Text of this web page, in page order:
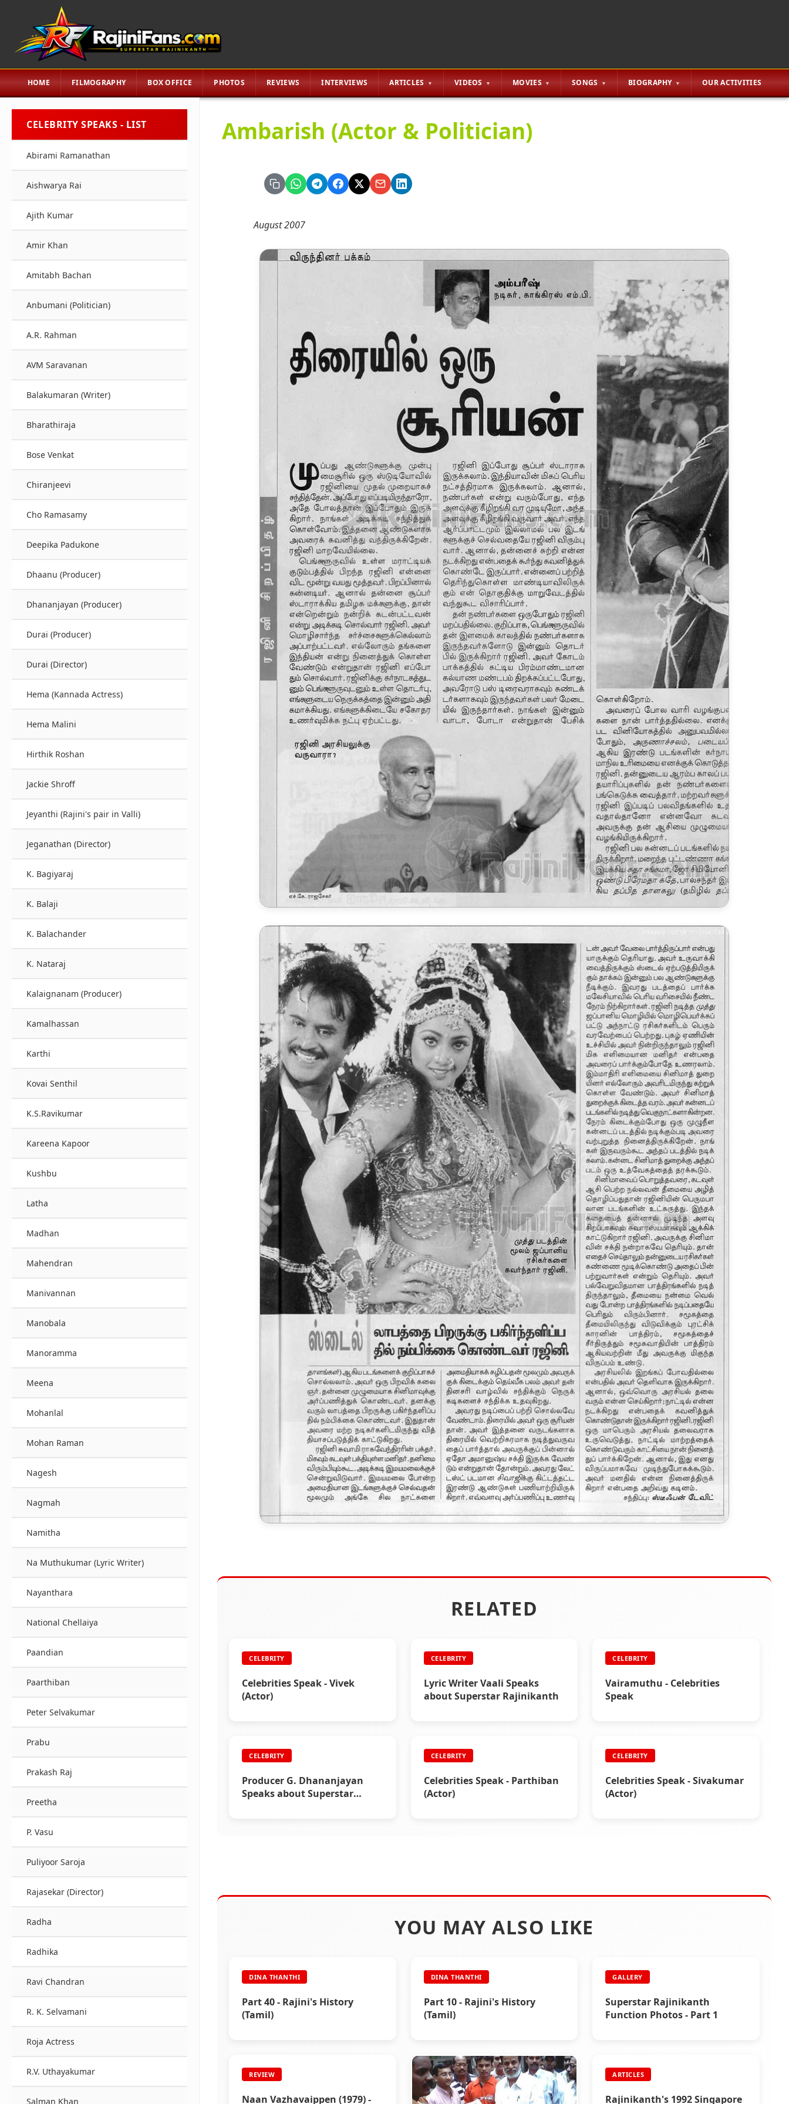
HOME FILMOGRAPHY BOX OFFICE PHOTOS REVIEWS INTERVIEWS ARTICLES VIDEOS MOVIES SONGS BIOGRAPHY OUR ACTIVITIES
CELEBRITY SPEAKS - LIST
Abirami Ramanathan
Aishwarya Rai
Ajith Kumar
Amir Khan
Amitabh Bachan
Anbumani (Politician)
A.R. Rahman
AVM Saravanan
Balakumaran (Writer)
Bharathiraja
Bose Venkat
Chiranjeevi
Cho Ramasamy
Deepika Padukone
Dhaanu (Producer)
Dhananjayan (Producer)
Durai (Producer)
Durai (Director)
Hema (Kannada Actress)
Hema Malini
Hirthik Roshan
Jackie Shroff
Jeyanthi (Rajini's pair in Valli)
Jeganathan (Director)
K. Bagiyaraj
K. Balaji
K. Balachander
K. Nataraj
Kalaignanam (Producer)
Kamalhassan
Karthi
Kovai Senthil
K.S.Ravikumar
Kareena Kapoor
Kushbu
Latha
Madhan
Mahendran
Manivannan
Manobala
Manoramma
Meena
Mohanlal
Mohan Raman
Nagesh
Nagmah
Namitha
Na Muthukumar (Lyric Writer)
Nayanthara
National Chellaiya
Paandian
Paarthiban
Peter Selvakumar
Prabu
Prakash Raj
Preetha
P. Vasu
Puliyoor Saroja
Rajasekar (Director)
Radha
Radhika
Ravi Chandran
R. K. Selvamani
Roja Actress
R.V. Uthayakumar
Salman Khan
Ambarish (Actor & Politician)
August 2007
RELATED
CELEBRITY
Celebrities Speak - Vivek
(Actor)
CELEBRITY
Lyric Writer Vaali Speaks
about Superstar Rajinikanth
CELEBRITY
Vairamuthu - Celebrities
Speak
CELEBRITY
Producer G. Dhananjayan
Speaks about Superstar
CELEBRITY
Celebrities Speak - Parthiban
(Actor)
CELEBRITY
Celebrities Speak - Sivakumar
(Actor)
YOU MAY ALSO LIKE
DINA THANTHI
Part 40 - Rajini's History
(Tamil)
DINA THANTHI
Part 10 - Rajini's History
(Tamil)
GALLERY
Superstar Rajinikanth
Function Photos - Part 1
REVIEW
Naan Vazhavaippen (1979) -
ARTICLES
Rajinikanth's 1992 Singapore